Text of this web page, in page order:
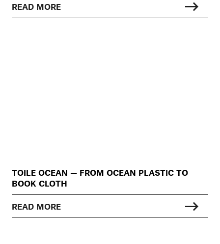
READ MORE
TOILE OCEAN — FROM OCEAN PLASTIC TO
BOOK CLOTH
READ MORE